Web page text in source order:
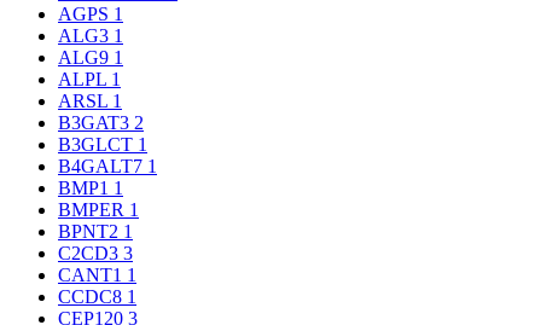
AGPS 1
ALG3 1
ALG9 1
ALPL 1
ARSL 1
B3GAT3 2
B3GLCT 1
B4GALT7 1
BMP1 1
BMPER 1
BPNT2 1
C2CD3 3
CANT1 1
CCDC8 1
CEP120 3